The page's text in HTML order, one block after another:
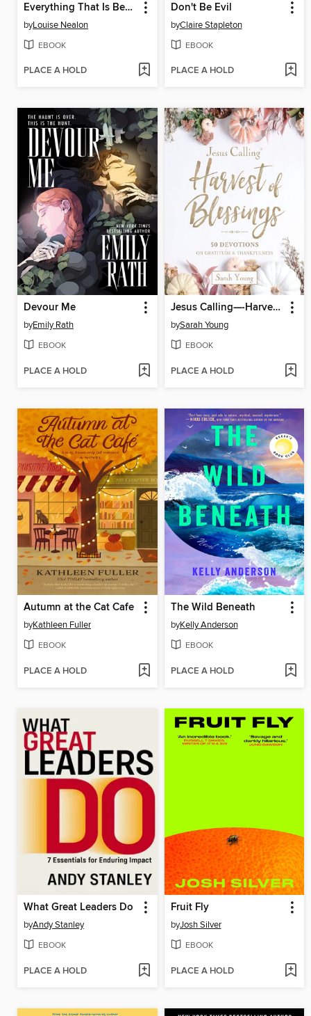
Everything That Is Beautiful
byLouise Nealon
EBOOK
PLACE A HOLD
Don't Be Evil
byClaire Stapleton
EBOOK
PLACE A HOLD
Devour Me
byEmily Rath
EBOOK
PLACE A HOLD
Jesus Calling—-Harvest of Blessings
bySarah Young
EBOOK
PLACE A HOLD
Autumn at the Cat Cafe
byKathleen Fuller
EBOOK
PLACE A HOLD
The Wild Beneath
byKelly Anderson
EBOOK
PLACE A HOLD
What Great Leaders Do
byAndy Stanley
EBOOK
PLACE A HOLD
Fruit Fly
byJosh Silver
EBOOK
PLACE A HOLD